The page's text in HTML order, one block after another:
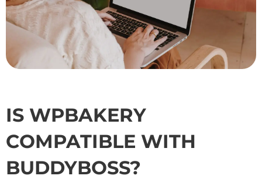
IS WPBAKERY
COMPATIBLE WITH
BUDDYBOSS?